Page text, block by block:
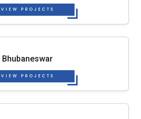
VIEW PROJECTS
Bhubaneswar
VIEW PROJECTS